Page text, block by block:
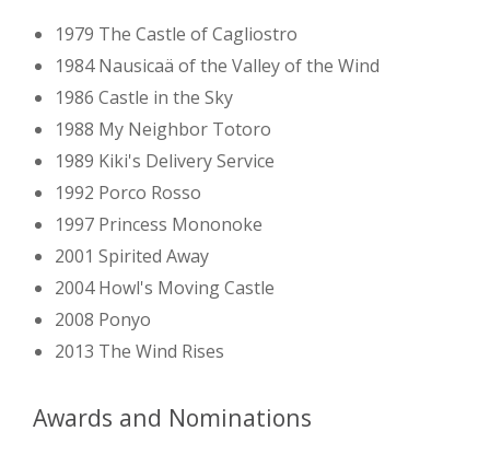
1979 The Castle of Cagliostro
1984 Nausicaä of the Valley of the Wind
1986 Castle in the Sky
1988 My Neighbor Totoro
1989 Kiki's Delivery Service
1992 Porco Rosso
1997 Princess Mononoke
2001 Spirited Away
2004 Howl's Moving Castle
2008 Ponyo
2013 The Wind Rises
Awards and Nominations